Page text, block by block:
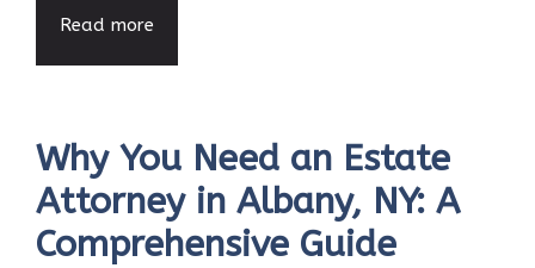
Read more
Why You Need an Estate
Attorney in Albany, NY: A
Comprehensive Guide